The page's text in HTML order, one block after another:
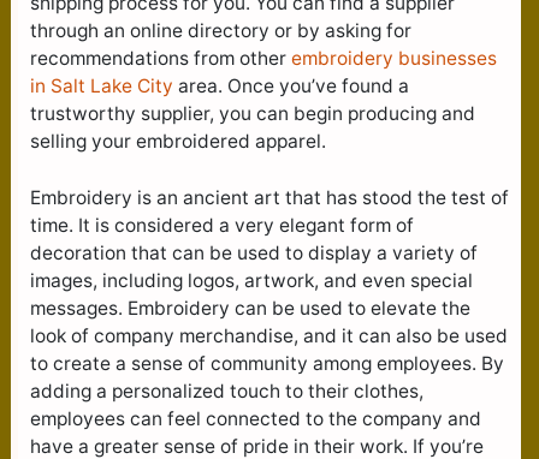
through an online directory or by asking for
recommendations from other embroidery businesses
in Salt Lake City area. Once you’ve found a
trustworthy supplier, you can begin producing and
selling your embroidered apparel.
Embroidery is an ancient art that has stood the test of
time. It is considered a very elegant form of
decoration that can be used to display a variety of
images, including logos, artwork, and even special
messages. Embroidery can be used to elevate the
look of company merchandise, and it can also be used
to create a sense of community among employees. By
adding a personalized touch to their clothes,
employees can feel connected to the company and
have a greater sense of pride in their work. If you’re